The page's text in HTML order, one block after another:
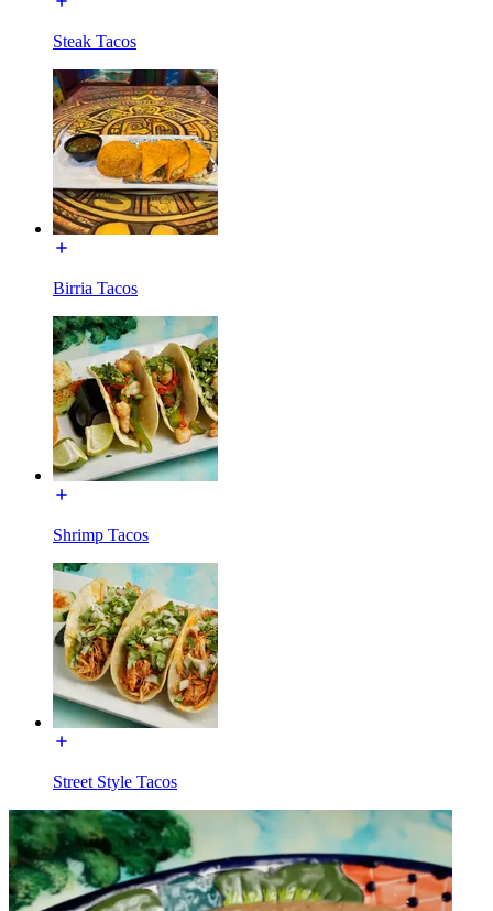
Steak Tacos
Birria Tacos
Shrimp Tacos
Street Style Tacos